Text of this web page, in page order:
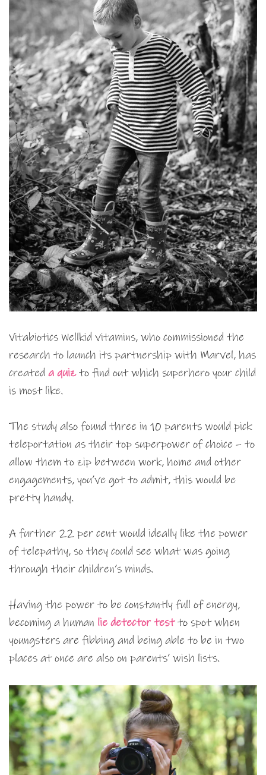
Vitabiotics Wellkid vitamins, who commissioned the
research to launch its partnership with Marvel, has
created a quizto find out which superhero your child
is most like.
The study also found three in 10 parents would pick
teleportation as their top superpower of choice – to
allow them to zip between work, home and other
engagements, you’ve got to admit, this would be
pretty handy.
A further 22 per cent would ideally like the power
of telepathy, so they could see what was going
through their children’s minds.
Having the power to be constantly full of energy,
becoming a human lie detector testto spot when
youngsters are fibbing and being able to be in two
places at once are also on parents’ wish lists.